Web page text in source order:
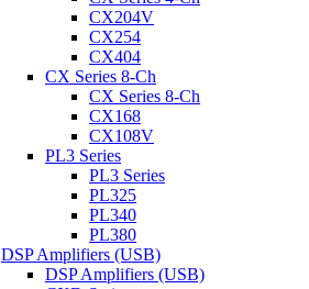
CX204V
CX254
CX404
CX Series 8-Ch
CX Series 8-Ch
CX168
CX108V
PL3 Series
PL3 Series
PL325
PL340
PL380
DSP Amplifiers (USB)
DSP Amplifiers (USB)